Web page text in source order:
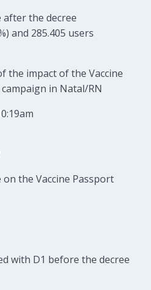
after the decree
and 285.405 users
the impact of the Vaccine
in Natal/RN
the Vaccine Passport
with D1 before the decree